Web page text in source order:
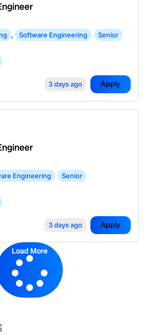
, Software Engineering Senior
3 days ago Apply
Engineering Senior
3 days ago Apply
Load More